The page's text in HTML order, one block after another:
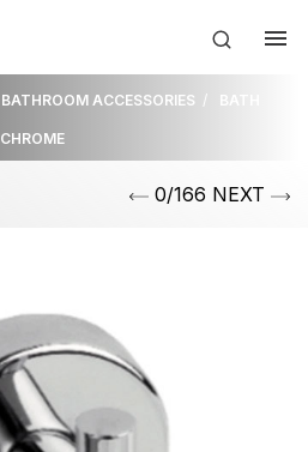
BATHROOM ACCESSORIES BATH
CHROME
0/166 NEXT